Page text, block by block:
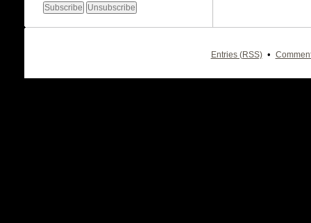
Entries (RSS) •